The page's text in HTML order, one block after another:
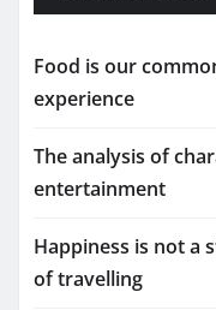
Food is our
experience
The analysis of
entertainment
Happiness is not a
of travelling